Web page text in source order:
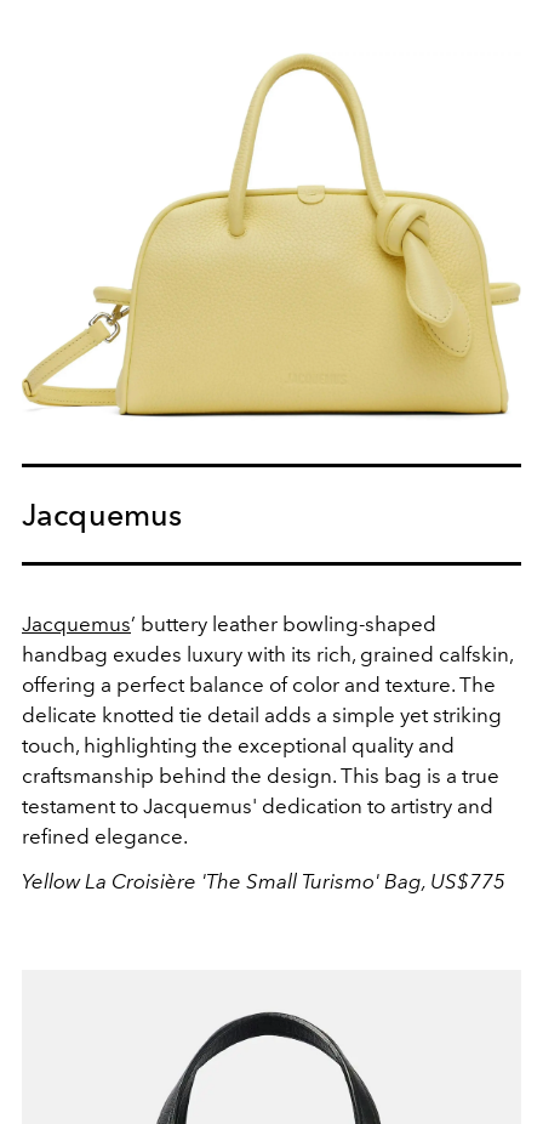
Jacquemus
Jacquemus’ buttery leather bowling-shaped
handbag exudes luxury with its rich, grained calfskin,
offering a perfect balance of color and texture. The
delicate knotted tie detail adds a simple yet striking
touch, highlighting the exceptional quality and
craftsmanship behind the design. This bag is a true
testament to Jacquemus' dedication to artistry and
refined elegance.
Yellow La Croisière 'The Small Turismo' Bag, US$775